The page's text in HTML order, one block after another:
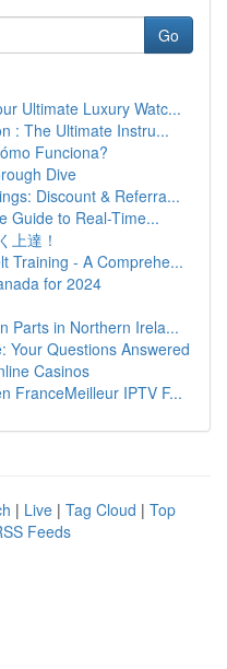
Go
Ultimate Luxury Watc...
: The Ultimate Instru...
Funciona?
Dive
Discount & Referra...
Guide to Real-Time...
上達！
Training - A Comprehe...
for 2024
Parts in Northern Irela...
Your Questions Answered
Casinos
FranceMeilleur IPTV F...
| Live | Tag Cloud | Top
Feeds